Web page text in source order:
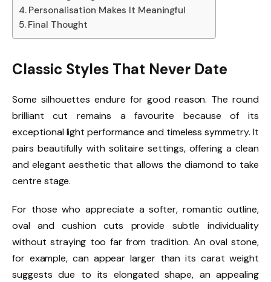
Personalisation Makes It Meaningful
Final Thought
Classic Styles That Never Date
Some silhouettes endure for good reason. The round
brilliant cut remains a favourite because of its
exceptional light performance and timeless symmetry. It
pairs beautifully with solitaire settings, offering a clean
and elegant aesthetic that allows the diamond to take
centre stage.
For those who appreciate a softer, romantic outline,
oval and cushion cuts provide subtle individuality
without straying too far from tradition. An oval stone,
for example, can appear larger than its carat weight
suggests due to its elongated shape, an appealing